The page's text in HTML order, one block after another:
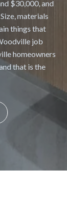
$30,000, and
materials
things that
job
homeowners
that is the